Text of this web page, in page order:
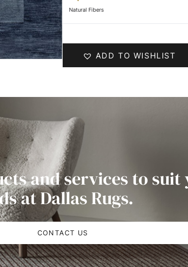
Natural Fibers
ADD TO WISHLIST
and services to suit
at Dallas Rugs.
CONTACT US